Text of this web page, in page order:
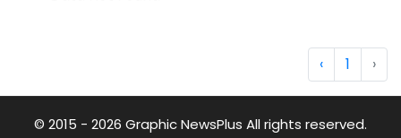
‹ 1 ›
© 2015 - 2026 Graphic NewsPlus All rights reserved.